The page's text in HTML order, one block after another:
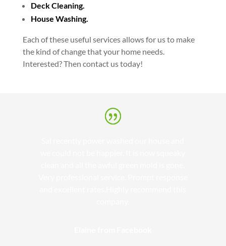
Deck Cleaning.
House Washing.
Each of these useful services allows for us to make
the kind of change that your home needs.
Interested? Then contact us today!